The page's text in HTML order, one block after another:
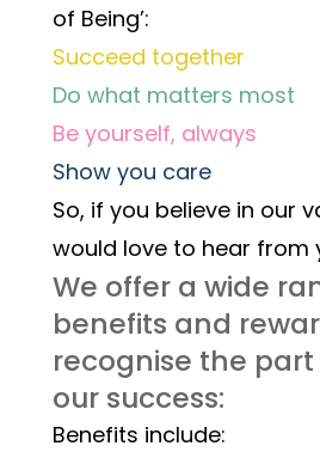
of Being’:
Succeed together
Do what matters most
Be yourself, always
Show you care
So, if you believe in our
would love to hear from
We offer a wide
benefits and
recognise the
our success:
Benefits include: